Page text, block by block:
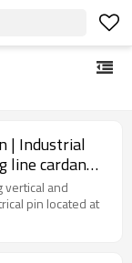
| Industrial
line cardan
vertical and
pin located at